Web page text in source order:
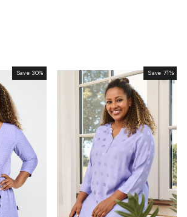
Sale
Save 30% Sale
Save 71%